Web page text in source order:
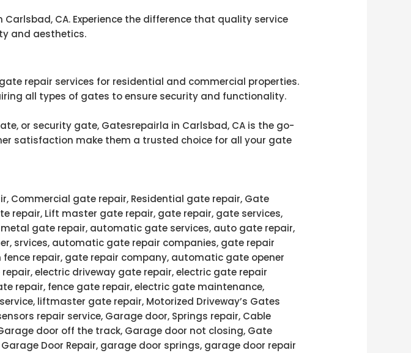
CA. Experience the difference that quality service
and aesthetics.
repair services for residential and commercial properties.
all types of gates to ensure security and functionality.
or security gate, Gatesrepairla in Carlsbad, CA is the go-
satisfaction make them a trusted choice for all your gate
Commercial gate repair, Residential gate repair, Gate
repair, Lift master gate repair, gate repair, gate services,
gate repair, automatic gate services, auto gate repair,
srvices, automatic gate repair companies, gate repair
repair, gate repair company, automatic gate opener
electric driveway gate repair, electric gate repair
repair, fence gate repair, electric gate maintenance,
liftmaster gate repair, Motorized Driveway’s Gates
repair service, Garage door, Springs repair, Cable
door off the track, Garage door not closing, Gate
Door Repair, garage door springs, garage door repair